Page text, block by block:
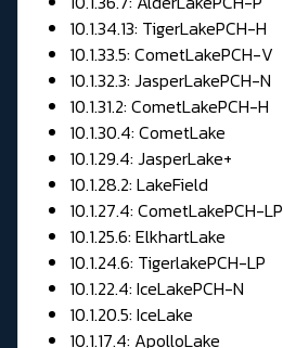
10.1.34.13: TigerLakePCH-H
10.1.33.5: CometLakePCH-V
10.1.32.3: JasperLakePCH-N
10.1.31.2: CometLakePCH-H
10.1.30.4: CometLake
10.1.29.4: JasperLake+
10.1.28.2: LakeField
10.1.27.4: CometLakePCH-LP
10.1.25.6: ElkhartLake
10.1.24.6: TigerlakePCH-LP
10.1.22.4: IceLakePCH-N
10.1.20.5: IceLake
10.1.17.4: ApolloLake